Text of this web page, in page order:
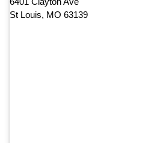
St Louis, MO 63139